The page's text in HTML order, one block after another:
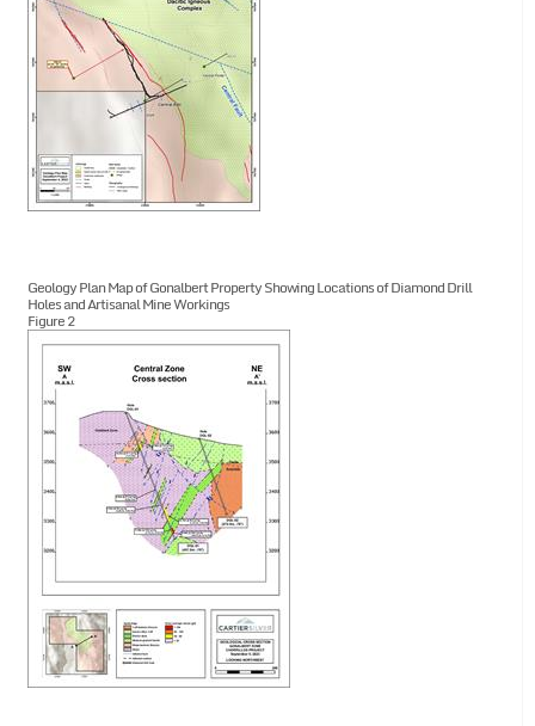
Geology Plan Map of Gonalbert Property Showing Locations of Diamond Drill
Holes and Artisanal Mine Workings
Figure 2